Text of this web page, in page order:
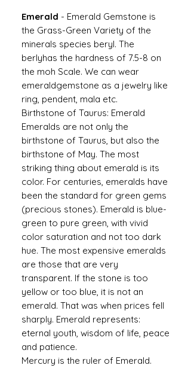
Emerald - Emerald Gemstone is
the Grass-Green Variety of the
minerals species beryl. The
berlyhas the hardness of 7.5-8 on
the moh Scale. We can wear
emeraldgemstone as a jewelry like
ring, pendent, mala etc.
Birthstone of Taurus: Emerald
Emeralds are not only the
birthstone of Taurus, but also the
birthstone of May. The most
striking thing about emerald is its
color. For centuries, emeralds have
been the standard for green gems
(precious stones). Emerald is blue-
green to pure green, with vivid
color saturation and not too dark
hue. The most expensive emeralds
are those that are very
transparent. If the stone is too
yellow or too blue, it is not an
emerald. That was when prices fell
sharply. Emerald represents:
eternal youth, wisdom of life, peace
and patience.
Mercury is the ruler of Emerald.